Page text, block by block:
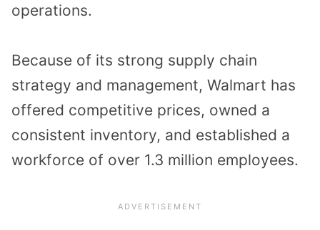
operations.
Because of its strong supply chain
strategy and management, Walmart has
offered competitive prices, owned a
consistent inventory, and established a
workforce of over 1.3 million employees.